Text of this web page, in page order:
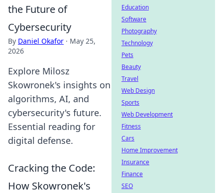
the Future of
Cybersecurity
By Daniel Okafor · May 25,
2026
Explore Milosz
Skowronek's insights on
algorithms, AI, and
cybersecurity's future.
Essential reading for
digital defense.
Cracking the Code:
How Skowronek's
Education
Software
Photography
Technology
Pets
Beauty
Travel
Web Design
Sports
Web Development
Fitness
Cars
Home Improvement
Insurance
Finance
SEO